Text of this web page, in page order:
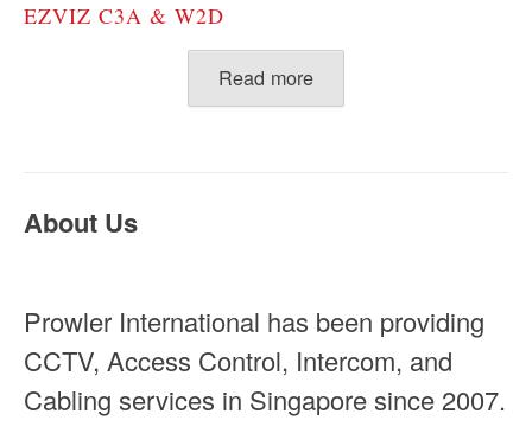
EZVIZ C3A & W2D
Read more
About Us
Prowler International has been providing
CCTV, Access Control, Intercom, and
Cabling services in Singapore since 2007.